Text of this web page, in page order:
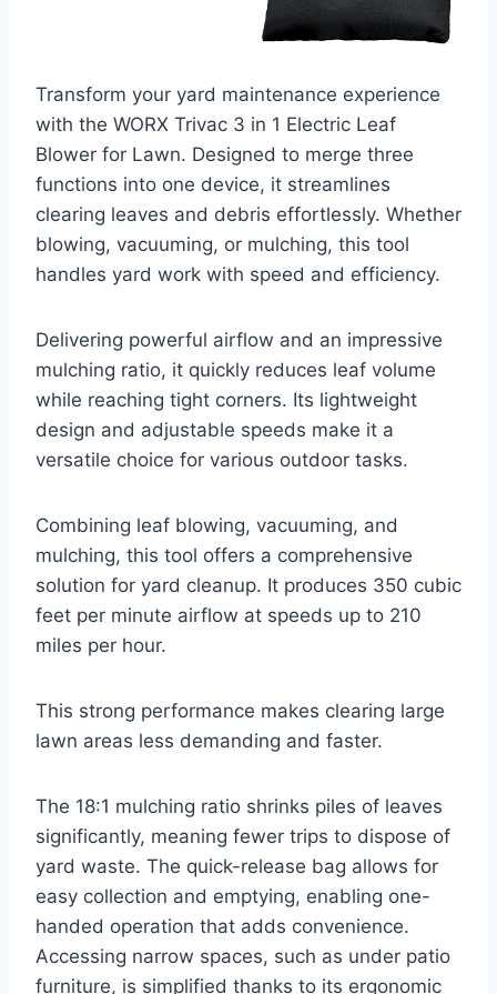
Transform your yard maintenance experience
with the WORX Trivac 3 in 1 Electric Leaf
Blower for Lawn. Designed to merge three
functions into one device, it streamlines
clearing leaves and debris effortlessly. Whether
blowing, vacuuming, or mulching, this tool
handles yard work with speed and efficiency.
Delivering powerful airflow and an impressive
mulching ratio, it quickly reduces leaf volume
while reaching tight corners. Its lightweight
design and adjustable speeds make it a
versatile choice for various outdoor tasks.
Combining leaf blowing, vacuuming, and
mulching, this tool offers a comprehensive
solution for yard cleanup. It produces 350 cubic
feet per minute airflow at speeds up to 210
miles per hour.
This strong performance makes clearing large
lawn areas less demanding and faster.
The 18:1 mulching ratio shrinks piles of leaves
significantly, meaning fewer trips to dispose of
yard waste. The quick-release bag allows for
easy collection and emptying, enabling one-
handed operation that adds convenience.
Accessing narrow spaces, such as under patio
furniture, is simplified thanks to its ergonomic